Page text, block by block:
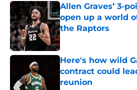
Allen Graves’ 3-
open up a world
the Raptors
Published by on Invalid
Here's how wild
contract could
reunion